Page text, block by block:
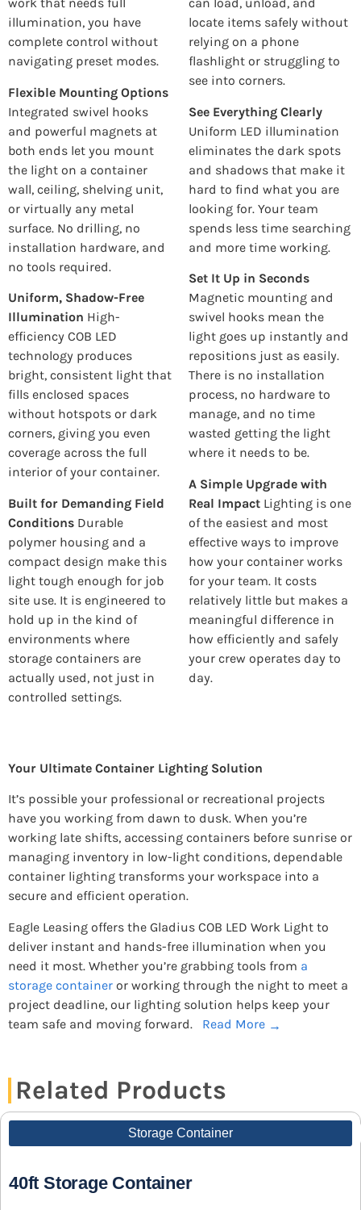
work that needs full
illumination, you have
complete control without
navigating preset modes.
Flexible Mounting Options
Integrated swivel hooks
and powerful magnets at
both ends let you mount
the light on a container
wall, ceiling, shelving unit,
or virtually any metal
surface. No drilling, no
installation hardware, and
no tools required.
Uniform, Shadow-Free
Illumination High-
efficiency COB LED
technology produces
bright, consistent light that
fills enclosed spaces
without hotspots or dark
corners, giving you even
coverage across the full
interior of your container.
Built for Demanding Field
Conditions Durable
polymer housing and a
compact design make this
light tough enough for job
site use. It is engineered to
hold up in the kind of
environments where
storage containers are
actually used, not just in
controlled settings.
can load, unload, and
locate items safely without
relying on a phone
flashlight or struggling to
see into corners.
See Everything Clearly
Uniform LED illumination
eliminates the dark spots
and shadows that make it
hard to find what you are
looking for. Your team
spends less time searching
and more time working.
Set It Up in Seconds
Magnetic mounting and
swivel hooks mean the
light goes up instantly and
repositions just as easily.
There is no installation
process, no hardware to
manage, and no time
wasted getting the light
where it needs to be.
A Simple Upgrade with
Real Impact Lighting is one
of the easiest and most
effective ways to improve
how your container works
for your team. It costs
relatively little but makes a
meaningful difference in
how efficiently and safely
your crew operates day to
day.
Your Ultimate Container Lighting Solution
It’s possible your professional or recreational projects
have you working from dawn to dusk. When you’re
working late shifts, accessing containers before sunrise or
managing inventory in low-light conditions, dependable
container lighting transforms your workspace into a
secure and efficient operation.
Eagle Leasing offers the Gladius COB LED Work Light to
deliver instant and hands-free illumination when you
need it most. Whether you’re grabbing tools from a
storage container or working through the night to meet a
project deadline, our lighting solution helps keep your
team safe and moving forward.
Read More →
Related Products
Storage Container
40ft Storage Container